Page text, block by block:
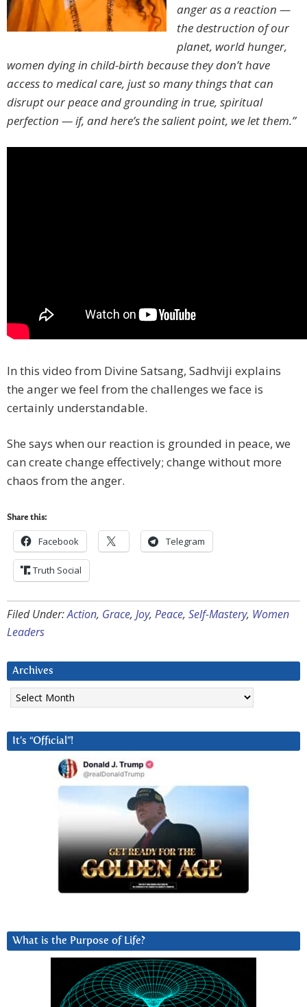
anger as a reaction —
the destruction of our
planet, world hunger,
women dying in child-birth because they don’t have
access to medical care, just so many things that can
disrupt our peace and grounding in true, spiritual
perfection — if, and here’s the salient point, we let them.”
In this video from Divine Satsang, Sadhviji explains
the anger we feel from the challenges we face is
certainly understandable.
She says when our reaction is grounded in peace, we
can create change effectively; change without more
chaos from the anger.
Share this:
Facebook Telegram
Truth Social
Filed Under:Action, Grace, Joy, Peace, Self-Mastery, Women
Leaders
Archives
Archives
It’s “Official”!
What is the Purpose of Life?